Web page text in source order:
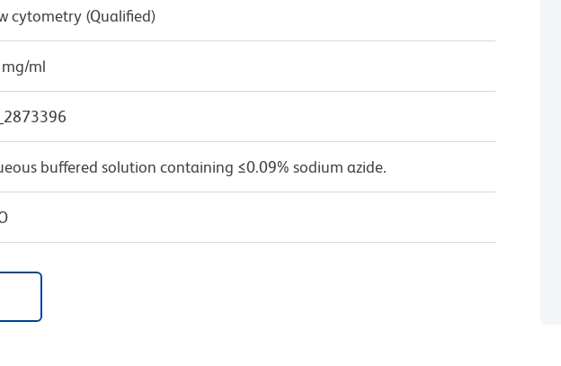
cytometry (Qualified)
ml
buffered solution containing ≤0.09% sodium azide.